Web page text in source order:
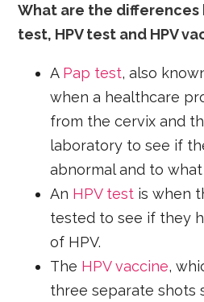
What are the differences
test, HPV test and HPV
A Pap test, also
when a healthcare
from the cervix and
laboratory to see if
abnormal and to
An HPV test is when
tested to see if they
of HPV.
The HPV vaccine,
three separate shots